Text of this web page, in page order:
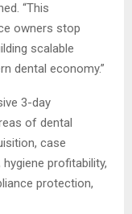
“This
owners stop
scalable
dental economy.”
3-day
of dental
case
profitability,
protection,